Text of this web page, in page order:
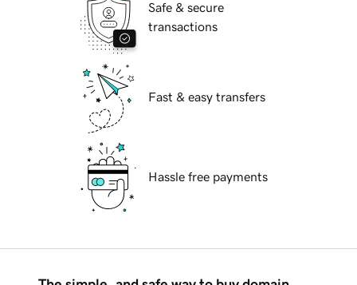
Safe & secure
transactions
Fast & easy transfers
Hassle free payments